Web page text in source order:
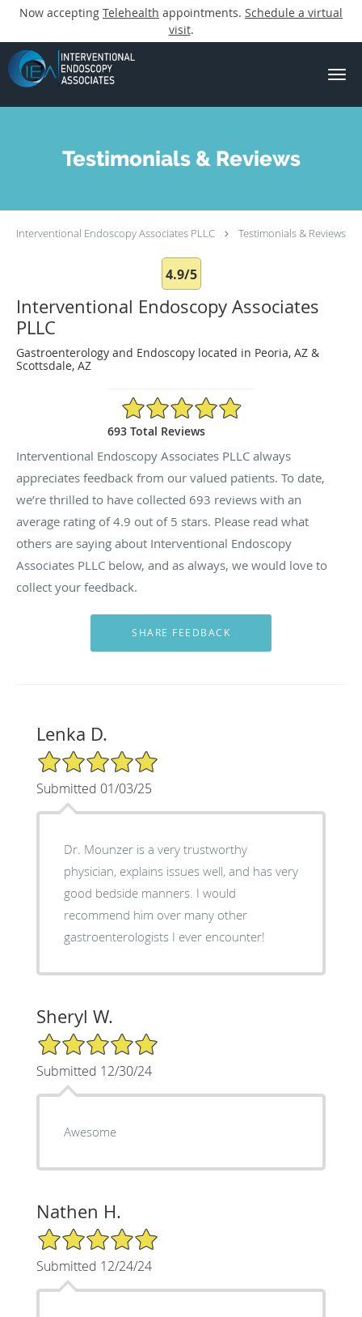
Now accepting Telehealth appointments. Schedule a virtual
visit.
Skip to main content
Testimonials & Reviews
Interventional Endoscopy Associates PLLC Testimonials & Reviews
4.9/5
Interventional Endoscopy Associates
PLLC
Gastroenterology and Endoscopy located in Peoria, AZ &
Scottsdale, AZ
4.9/5 Star Rating
693 Total Reviews
Interventional Endoscopy Associates PLLC always
appreciates feedback from our valued patients. To date,
we’re thrilled to have collected 693 reviews with an
average rating of4.9 out of 5 stars. Please read what
others are saying about Interventional Endoscopy
Associates PLLC below, and as always, we would love to
collect your feedback.
Lenka D.
5/5 Star Rating
Submitted 01/03/25
Dr. Mounzer is a very trustworthy
physician, explains issues well, and has very
good bedside manners. I would
recommend him over many other
gastroenterologists I ever encounter!
Sheryl W.
5/5 Star Rating
Submitted 12/30/24
Awesome
Nathen H.
5/5 Star Rating
Submitted 12/24/24